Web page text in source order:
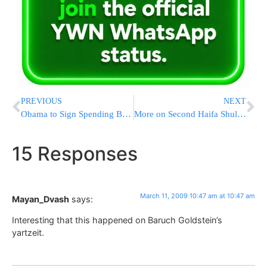
PREVIOUS
Obama to Sign Spending Bill, Push for Earmark Reforms
NEXT
More on Second Haifa Shul Fire
15 Responses
Mayan_Dvash says: March 11, 2009 10:47 am at 10:47 am
Interesting that this happened on Baruch Goldstein’s
yartzeit.